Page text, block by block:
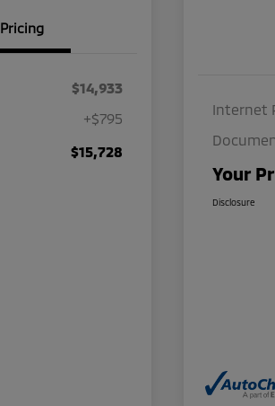
Pricing
$14,933
+$795
$15,728
Internet
Your
Disclosure